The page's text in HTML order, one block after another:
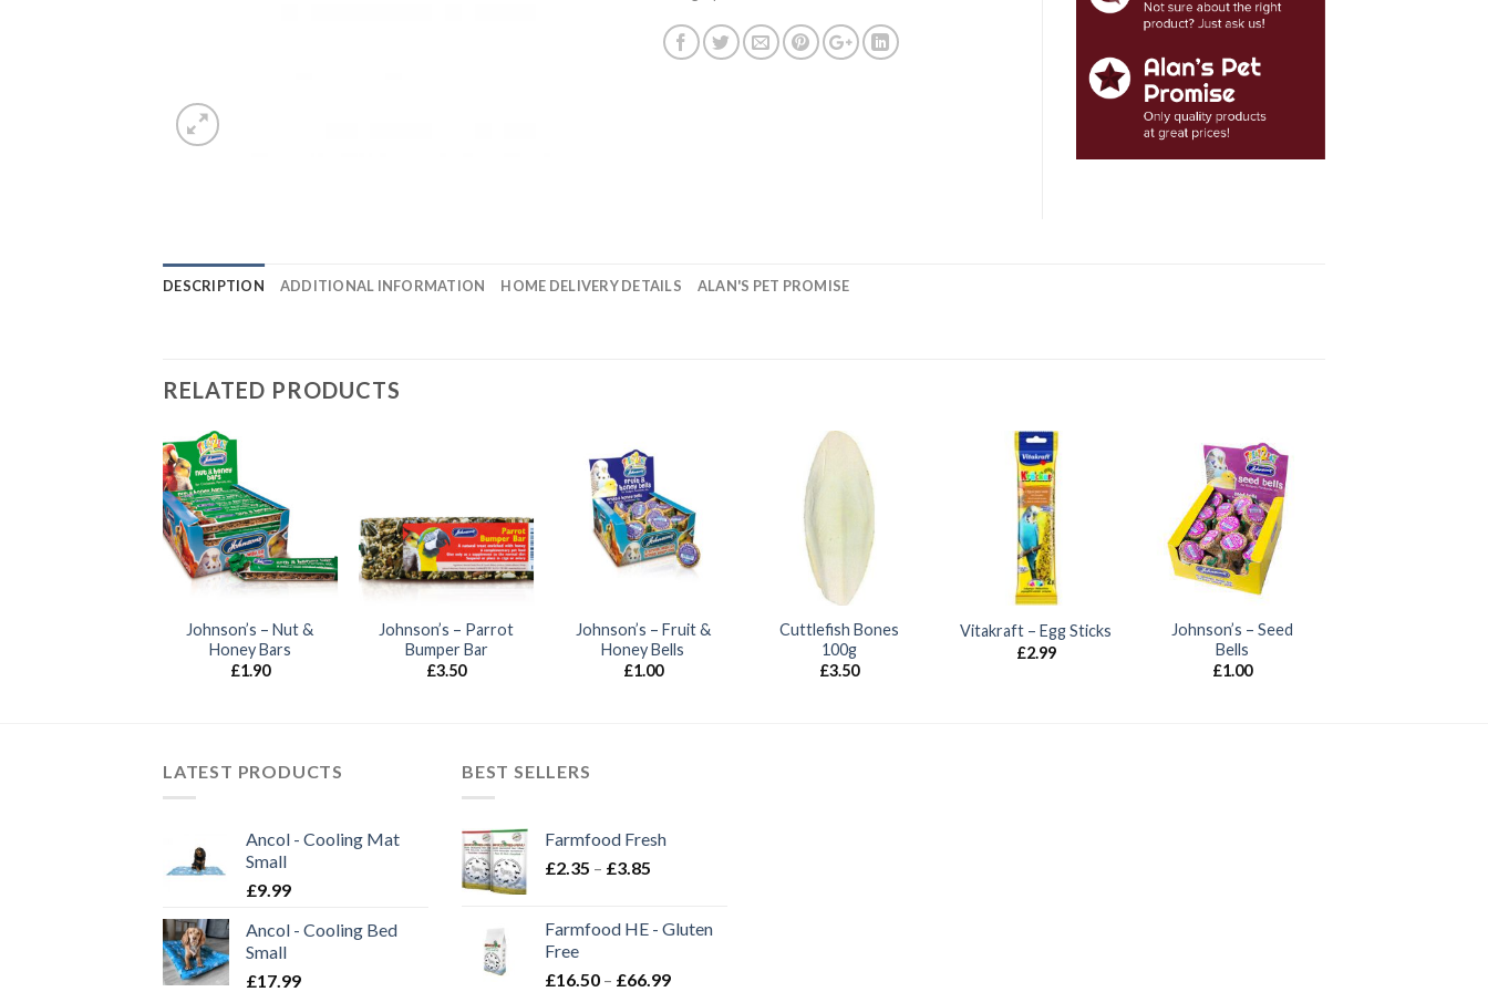
DESCRIPTION ADDITIONAL INFORMATION HOME DELIVERY DETAILS ALAN'S PET PROMISE
RELATED PRODUCTS
Johnson’s – Nut &
Honey Bars
£1.90
Johnson’s – Parrot
Bumper Bar
£3.50
Johnson’s – Fruit &
Honey Bells
£1.00
Cuttlefish Bones
100g
£3.50
Vitakraft – Egg Sticks
£2.99
Johnson’s – Seed
Bells
£1.00
LATEST PRODUCTS
Ancol - Cooling Mat
Small
£9.99
Ancol - Cooling Bed
Small
£17.99
BEST SELLERS
Farmfood Fresh
£2.35 – £3.85
through
Farmfood HE - Gluten
Free
£16.50 – £66.99Price